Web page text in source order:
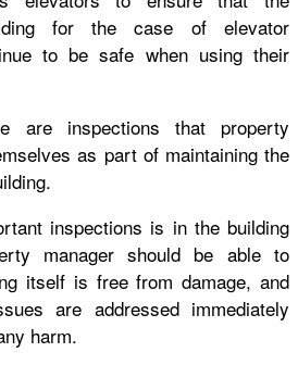
for the case of elevator
to be safe when using their
are inspections that property
as part of maintaining the
inspections is in the building
manager should be able to
itself is free from damage, and
are addressed immediately
harm.